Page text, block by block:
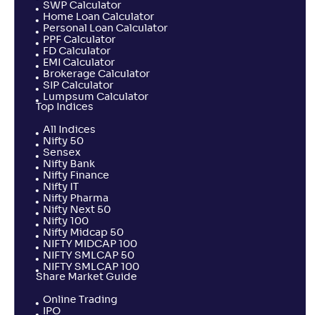
SWP Calculator
Home Loan Calculator
Personal Loan Calculator
PPF Calculator
FD Calculator
EMI Calculator
Brokerage Calculator
SIP Calculator
Lumpsum Calculator
Top Indices
All Indices
Nifty 50
Sensex
Nifty Bank
Nifty Finance
Nifty IT
Nifty Pharma
Nifty Next 50
Nifty 100
Nifty Midcap 50
NIFTY MIDCAP 100
NIFTY SMLCAP 50
NIFTY SMLCAP 100
Share Market Guide
Online Trading
IPO